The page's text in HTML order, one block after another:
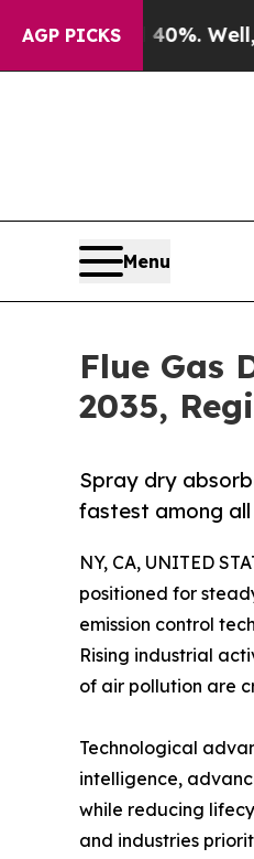
AGP PICKS
Well, it Didn’t As
Menu
Flue Gas
2035,
Spray dry
fastest among
NY, CA, UNITED
positioned for
emission control
Rising industrial
of air pollution are
Technological
intelligence,
while reducing
and industries